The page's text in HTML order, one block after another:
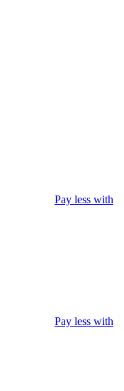
Pay less with
Pay less with